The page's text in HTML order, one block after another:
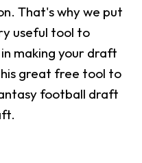
That's why we put
useful tool to
making your draft
great free tool to
football draft